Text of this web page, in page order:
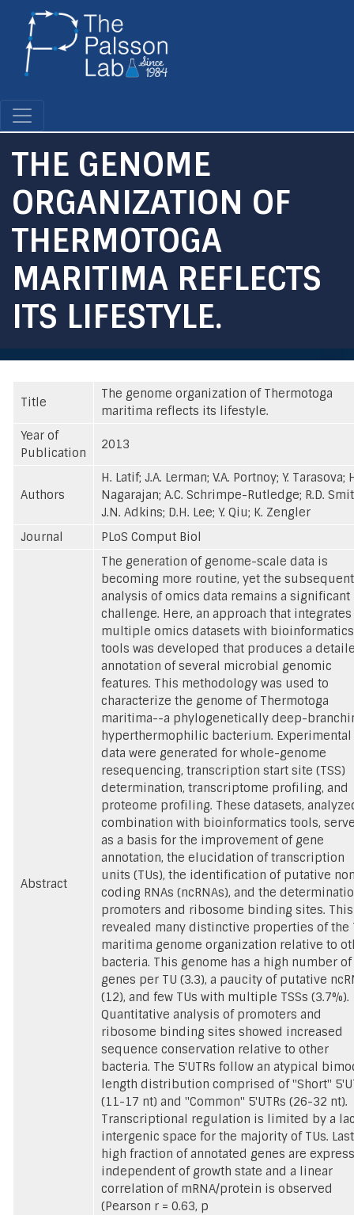
THE GENOME
ORGANIZATION OF
THERMOTOGA
MARITIMA REFLECTS
ITS LIFESTYLE.
Title
The genome organization of Thermotoga
maritima reflects its lifestyle.
Year of
Publication
2013
Authors
H. Latif; J.A. Lerman; V.A. Portnoy; Y. Tarasova;
Nagarajan; A.C. Schrimpe-Rutledge; R.D.
J.N. Adkins; D.H. Lee; Y. Qiu; K. Zengler
Journal
PLoS Comput Biol
Abstract
The generation of genome-scale data is
becoming more routine, yet the subsequent
analysis of omics data remains a significant
challenge. Here, an approach that integrates
multiple omics datasets with bioinformatics
tools was developed that produces a
annotation of several microbial genomic
features. This methodology was used to
characterize the genome of Thermotoga
maritima--a phylogenetically deep-
hyperthermophilic bacterium. Experimental
data were generated for whole-genome
resequencing, transcription start site (TSS)
determination, transcriptome profiling, and
proteome profiling. These datasets,
combination with bioinformatics tools,
as a basis for the improvement of gene
annotation, the elucidation of transcription
units (TUs), the identification of putative
coding RNAs (ncRNAs), and the
promoters and ribosome binding sites. This
revealed many distinctive properties of the
maritima genome organization relative to
bacteria. This genome has a high number of
genes per TU (3.3), a paucity of putative
(12), and few TUs with multiple TSSs (3.7%).
Quantitative analysis of promoters and
ribosome binding sites showed increased
sequence conservation relative to other
bacteria. The 5'UTRs follow an atypical
length distribution comprised of "Short"
(11-17 nt) and "Common" 5'UTRs (26-32 nt).
Transcriptional regulation is limited by a
intergenic space for the majority of TUs.
high fraction of annotated genes are
independent of growth state and a linear
correlation of mRNA/protein is observed
(Pearson r = 0.63, p